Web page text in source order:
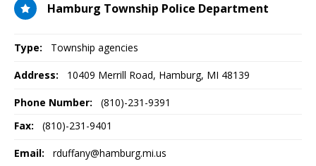
Hamburg Township Police Department
Type: Township agencies
Address: 10409 Merrill Road, Hamburg, MI 48139
Phone Number:
(810)-231-9391
Fax:
(810)-231-9401
Email: rduffany@hamburg.mi.us